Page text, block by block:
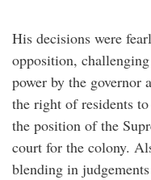
His decisions were
opposition,
power by the governor
the right of residents
the position of the
court for the colony.
blending in